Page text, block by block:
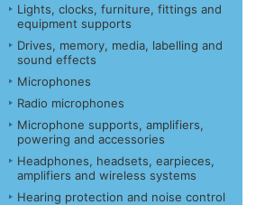
Lights, clocks, furniture, fittings and
equipment supports
Drives, memory, media, labelling and
sound effects
Microphones
Radio microphones
Microphone supports, amplifiers,
powering and accessories
Headphones, headsets, earpieces,
amplifiers and wireless systems
Hearing protection and noise control